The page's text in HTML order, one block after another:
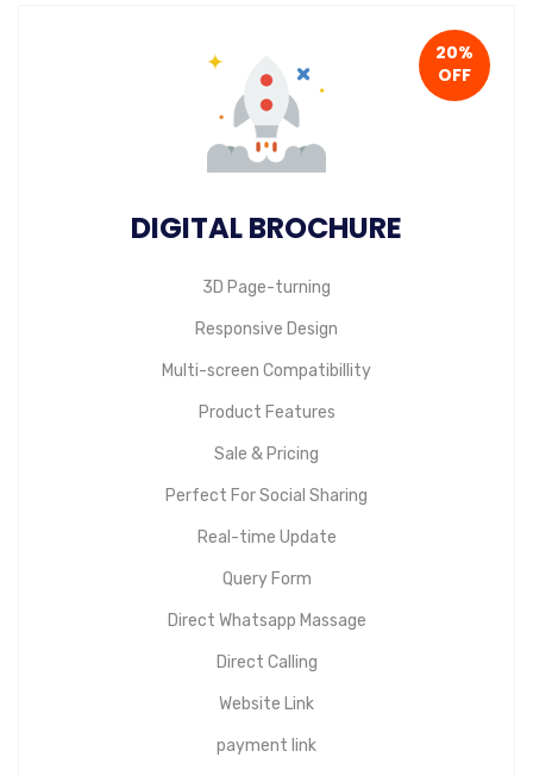
20%
OFF
DIGITAL BROCHURE
3D Page-turning
Responsive Design
Multi-screen Compatibillity
Product Features
Sale & Pricing
Perfect For Social Sharing
Real-time Update
Query Form
Direct Whatsapp Massage
Direct Calling
Website Link
payment link